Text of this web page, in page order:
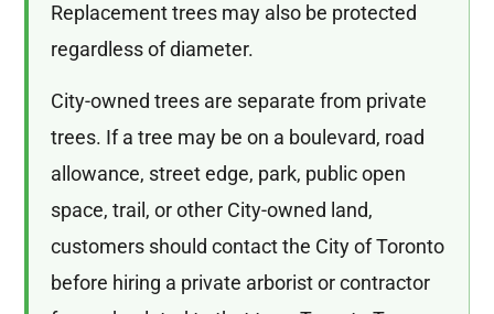
Replacement trees may also be protected
regardless of diameter.
City-owned trees are separate from private
trees. If a tree may be on a boulevard, road
allowance, street edge, park, public open
space, trail, or other City-owned land,
customers should contact the City of Toronto
before hiring a private arborist or contractor